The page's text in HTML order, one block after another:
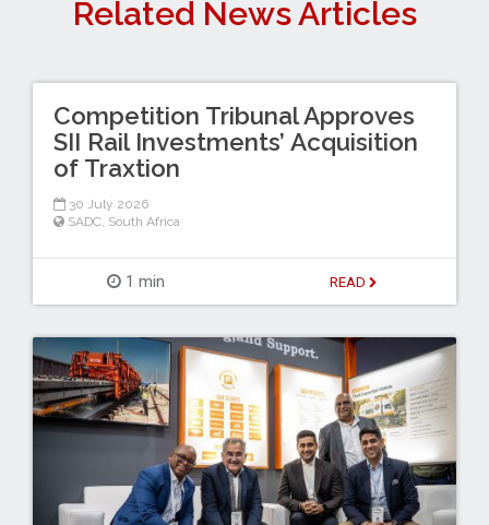
Related News Articles
Competition Tribunal Approves
SII Rail Investments’ Acquisition
of Traxtion
30 July 2026
SADC South Africa
1 min READ